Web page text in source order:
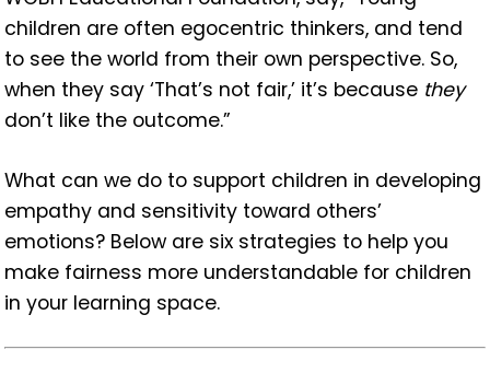
children are often egocentric thinkers, and tend
to see the world from their own perspective. So,
when they say ‘That’s not fair,’ it’s because they
don’t like the outcome.”
What can we do to support children in developing
empathy and sensitivity toward others’
emotions? Below are six strategies to help you
make fairness more understandable for children
in your learning space.